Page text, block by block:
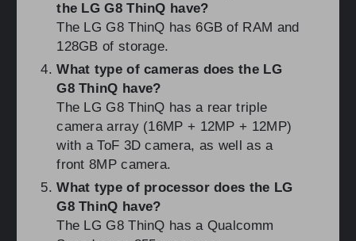
the LG G8 ThinQ have?
The LG G8 ThinQ has 6GB of RAM and
128GB of storage.
What type of cameras does the LG
G8 ThinQ have?
The LG G8 ThinQ has a rear triple
camera array (16MP + 12MP + 12MP)
with a ToF 3D camera, as well as a
front 8MP camera.
What type of processor does the LG
G8 ThinQ have?
The LG G8 ThinQ has a Qualcomm